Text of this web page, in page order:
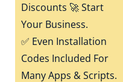
Discounts 🚀 Start
Your Business.
✅ Even Installation
Codes Included For
Many Apps & Scripts.